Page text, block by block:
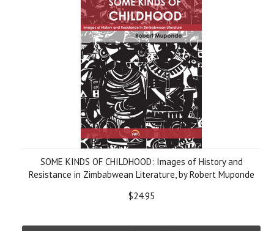
SOME KINDS OF CHILDHOOD: Images of History and
Resistance in Zimbabwean Literature, by Robert Muponde
$24.95